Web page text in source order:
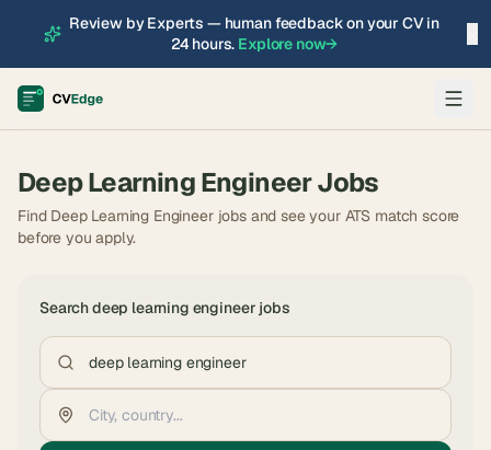
Review by Experts — human feedback on your CV in
24 hours. Explore now→
Deep Learning EngineerJobs
Find Deep Learning Engineer jobs and see your ATS match score
before you apply.
Searchdeep learning engineer jobs